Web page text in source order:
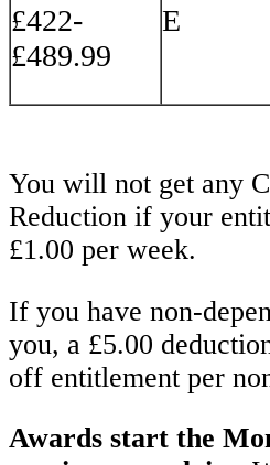
£422-
£489.99
E
You will not get any
Reduction if your
£1.00 per week.
If you have non-
you, a £5.00
off entitlement per
Awards start the